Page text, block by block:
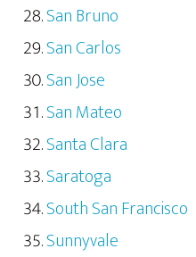
San Bruno
San Carlos
San Jose
San Mateo
Santa Clara
Saratoga
South San Francisco
Sunnyvale